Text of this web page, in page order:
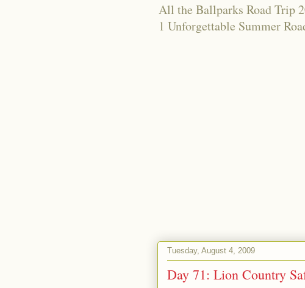
All the Ballparks Road Trip
1 Unforgettable Summer
Tuesday, August 4, 2009
Day 71: Lion Country